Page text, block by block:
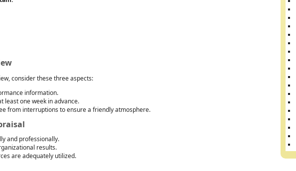
consider these three aspects:
information.
least one week in advance.
from interruptions to ensure a friendly atmosphere.
and professionally.
results.
are adequately utilized.